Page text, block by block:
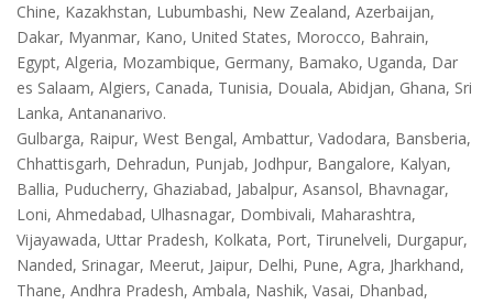
Chine, Kazakhstan, Lubumbashi, New Zealand, Azerbaijan,
Dakar, Myanmar, Kano, United States, Morocco, Bahrain,
Egypt, Algeria, Mozambique, Germany, Bamako, Uganda, Dar
es Salaam, Algiers, Canada, Tunisia, Douala, Abidjan, Ghana, Sri
Lanka, Antananarivo.
Gulbarga, Raipur, West Bengal, Ambattur, Vadodara, Bansberia,
Chhattisgarh, Dehradun, Punjab, Jodhpur, Bangalore, Kalyan,
Ballia, Puducherry, Ghaziabad, Jabalpur, Asansol, Bhavnagar,
Loni, Ahmedabad, Ulhasnagar, Dombivali, Maharashtra,
Vijayawada, Uttar Pradesh, Kolkata, Port, Tirunelveli, Durgapur,
Nanded, Srinagar, Meerut, Jaipur, Delhi, Pune, Agra, Jharkhand,
Thane, Andhra Pradesh, Ambala, Nashik, Vasai, Dhanbad,